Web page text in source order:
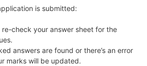
is submitted:
check your answer sheet for the
answers are found or there’s an error
marks will be updated.